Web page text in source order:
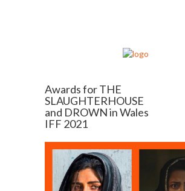
Awards for THE
SLAUGHTERHOUSE
and DROWN in Wales
IFF 2021